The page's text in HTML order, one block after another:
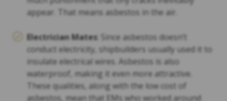
appear. That means asbestos in the air.
Electrician Mates: Since asbestos doesn’t
conduct electricity, shipbuilders usually used it to
insulate electrical wires. Asbestos is also
waterproof, making it even more attractive.
These qualities, along with the low cost of
asbestos, mean that EMs who worked around